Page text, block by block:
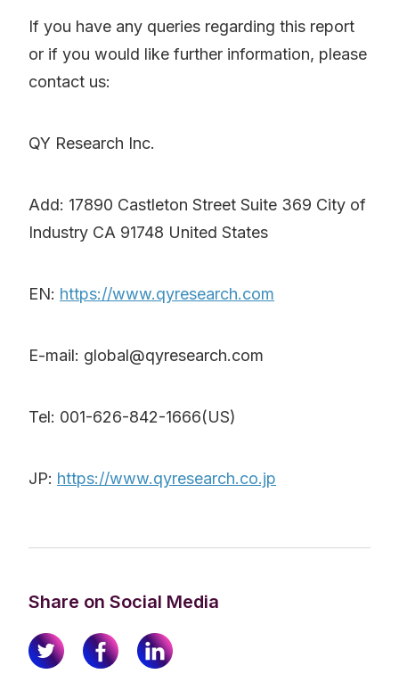
If you have any queries regarding this report
or if you would like further information, please
contact us:
QY Research Inc.
Add: 17890 Castleton Street Suite 369 City of
Industry CA 91748 United States
EN: https://www.qyresearch.com
E-mail: global@qyresearch.com
Tel: 001-626-842-1666(US)
JP: https://www.qyresearch.co.jp
Share on Social Media